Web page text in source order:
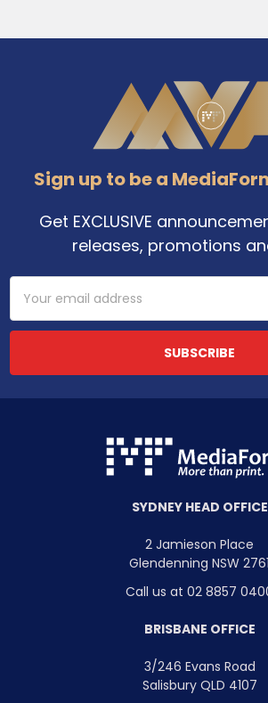
Sign up to be a
Get EXCLUSIVE
releases, promotions
Email
Address
SYDNEY HEAD OFFICE
2 Jamieson Place
Glendenning NSW 2761
Call us at 02 8857
BRISBANE OFFICE
3/246 Evans Road
Salisbury QLD 4107